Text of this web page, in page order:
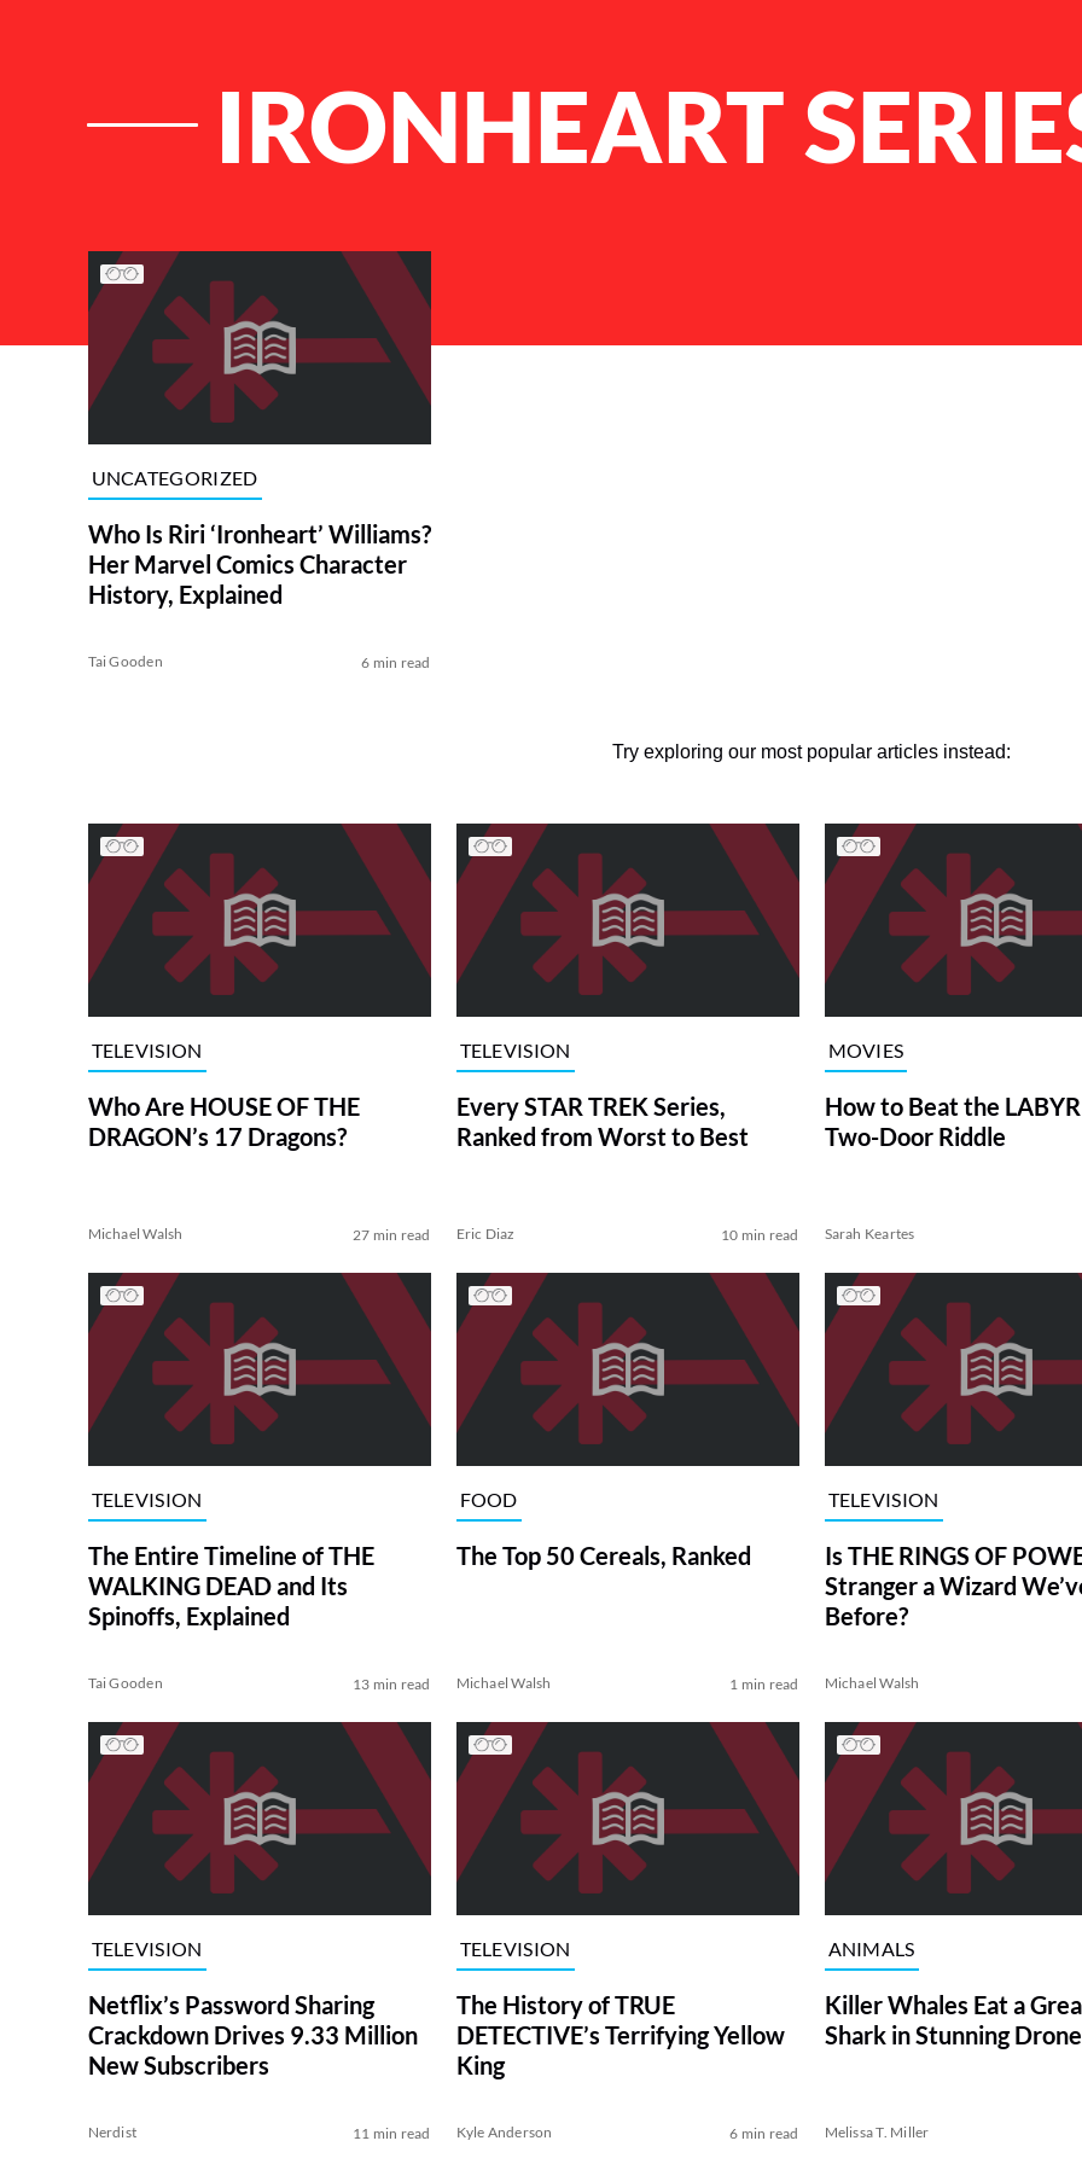
IRONHEART
List of Articles
UNCATEGORIZED
Who Is Riri ‘Ironheart’ Williams?
Her Marvel Comics Character
History, Explained
Tai Gooden 6 min read
Try exploring our most popular articles instead:
TELEVISION
Who Are HOUSE OF THE
DRAGON’s 17 Dragons?
Michael Walsh 27 min read
TELEVISION
Every STAR TREK Series,
Ranked from Worst to Best
Eric Diaz 10 min read
MOVIES
How to Beat the
Two-Door Riddle
Sarah Keartes
TELEVISION
The Entire Timeline of THE
WALKING DEAD and Its
Spinoffs, Explained
Tai Gooden 13 min read
FOOD
The Top 50 Cereals, Ranked
Michael Walsh 1 min read
TELEVISION
Is THE RINGS OF
Stranger a Wizard
Before?
Michael Walsh
TELEVISION
Netflix’s Password Sharing
Crackdown Drives 9.33 Million
New Subscribers
Nerdist 11 min read
TELEVISION
The History of TRUE
DETECTIVE’s Terrifying Yellow
King
Kyle Anderson 6 min read
ANIMALS
Killer Whales Eat a
Shark in Stunning
Melissa T. Miller